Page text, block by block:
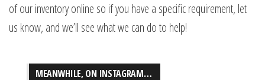
of our inventory online so if you have a specific requirement, let
us know, and we’ll see what we can do to help!
MEANWHILE, ON INSTAGRAM…